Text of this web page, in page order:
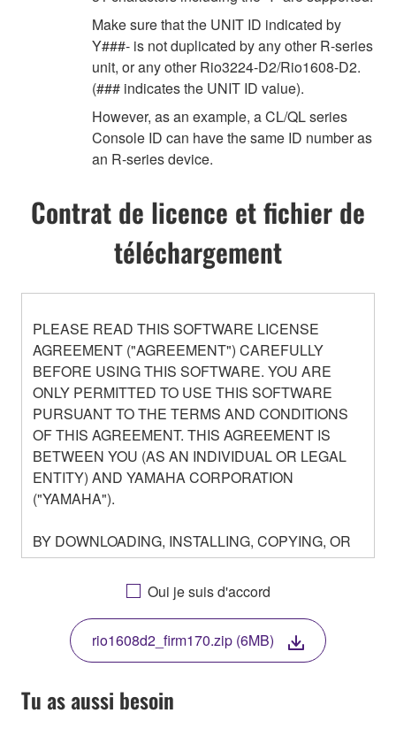
Make sure that the UNIT ID indicated by
Y###- is not duplicated by any other R-series
unit, or any other Rio3224-D2/Rio1608-D2.
(### indicates the UNIT ID value).
However, as an example, a CL/QL series
Console ID can have the same ID number as
an R-series device.
Contrat de licence et fichier de
téléchargement
PLEASE READ THIS SOFTWARE LICENSE
AGREEMENT ("AGREEMENT") CAREFULLY
BEFORE USING THIS SOFTWARE. YOU ARE
ONLY PERMITTED TO USE THIS SOFTWARE
PURSUANT TO THE TERMS AND CONDITIONS
OF THIS AGREEMENT. THIS AGREEMENT IS
BETWEEN YOU (AS AN INDIVIDUAL OR LEGAL
ENTITY) AND YAMAHA CORPORATION
("YAMAHA").
BY DOWNLOADING, INSTALLING, COPYING, OR
OTHERWISE USING THIS SOFTWARE YOU ARE
AGREEING TO BE BOUND BY THE TERMS OF
THIS LICENSE. IF YOU DO NOT AGREE WITH
THE TERMS, DO NOT DOWNLOAD, INSTALL,
COPY, OR OTHERWISE USE THIS SOFTWARE. IF
YOU HAVE DOWNLOADED OR INSTALLED THE
SOFTWARE AND DO NOT AGREE TO THE
TERMS, PROMPTLY ABORT USING THE
Oui je suis d'accord
rio1608d2_firm170.zip (6MB)
Tu as aussi besoin